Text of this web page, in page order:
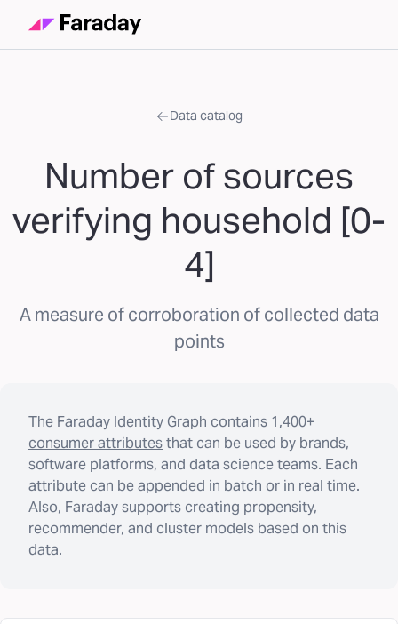
Data catalog
Number of sources
verifying household [0-
4]
A measure of corroboration of collected data
points
The Faraday Identity Graph contains 1,400+
consumer attributesthat can be used by brands,
software platforms, and data science teams. Each
attribute can be appended in batch or in real time.
Also, Faraday supports creating propensity,
recommender, and cluster models based on this
data.